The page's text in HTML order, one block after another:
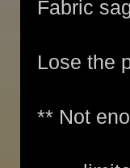
Fabric
Lose the
** Not